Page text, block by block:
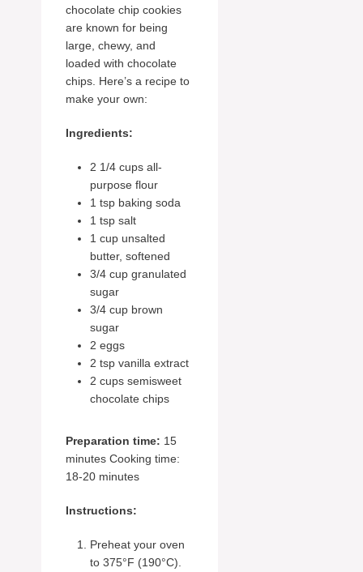
chocolate chip cookies
are known for being
large, chewy, and
loaded with chocolate
chips. Here’s a recipe to
make your own:
Ingredients:
2 1/4 cups all-
purpose flour
1 tsp baking soda
1 tsp salt
1 cup unsalted
butter, softened
3/4 cup granulated
sugar
3/4 cup brown
sugar
2 eggs
2 tsp vanilla extract
2 cups semisweet
chocolate chips
Preparation time: 15
minutes Cooking time:
18-20 minutes
Instructions:
Preheat your oven
to 375°F (190°C).